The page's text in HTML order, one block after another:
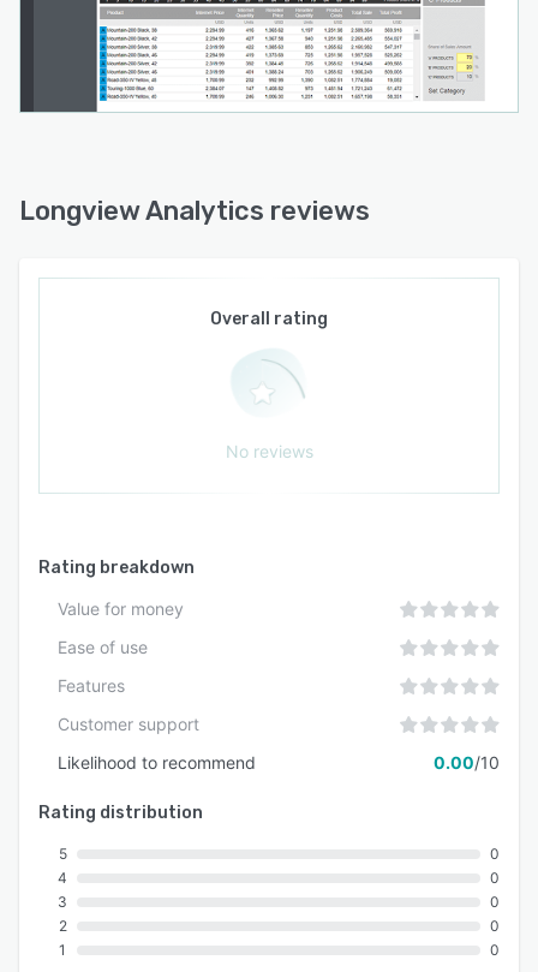
Longview Analytics reviews
Overall rating
No reviews
Rating breakdown
Value for money
Ease of use
Features
Customer support
Likelihood to recommend
0.00/10
Rating distribution
5
4
3
2
1
0
0
0
0
0